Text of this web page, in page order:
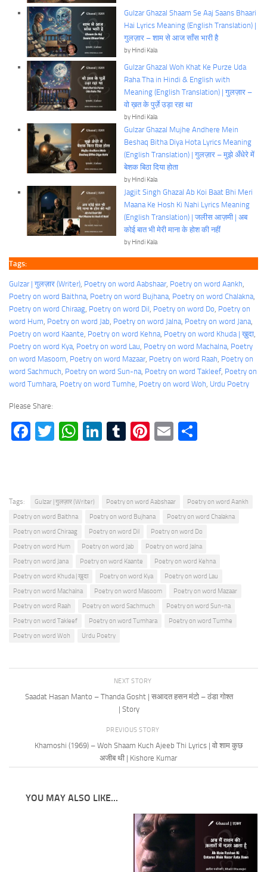
Gulzar Ghazal Shaam Se Aaj Saans Bhaari
Hai Lyrics Meaning (English Translation) |
गुलज़ार – शाम से आज साँस भारी है
by Hindi Kala
Gulzar Ghazal Woh Khat Ke Purze Uda
Raha Tha in Hindi & English with
Meaning (English Translation) | गुलज़ार –
वो ख़त के पुर्ज़े उड़ा रहा था
by Hindi Kala
Gulzar Ghazal Mujhe Andhere Mein
Beshaq Bitha Diya Hota Lyrics Meaning
(English Translation) | गुलज़ार – मुझे अँधेरे में
बेशक बिठा दिया होता
by Hindi Kala
Jagjit Singh Ghazal Ab Koi Baat Bhi Meri
Maana Ke Hosh Ki Nahi Lyrics Meaning
(English Translation) | जलीस आज़मी | अब
कोई बात भी मेरी माना के होश की नहीं
by Hindi Kala
Tags:
Gulzar | गुलज़ार (Writer) Poetry on word Aabshaar, Poetry on word Aankh
Poetry on word Baithna Poetry on word Bujhana Poetry on word Chalakna
Poetry on word Chiraag Poetry on word Dil Poetry on word Do Poetry on
word Hum Poetry on word Jab Poetry on word Jalna Poetry on word Jana
Poetry on word Kaante Poetry on word Kehna Poetry on word Khuda | ख़ुदा
Poetry on word Kya Poetry on word Lau Poetry on word Machalna Poetry
on word Masoom Poetry on word Mazaar, Poetry on word Raah Poetry on
word Sachmuch Poetry on word Sun-na Poetry on word Takleef, Poetry on
word Tumhara Poetry on word Tumhe Poetry on word Woh Urdu Poetry
Please Share:
Facebook
TwitterWhatsApp
LinkedIn
Tumblr
Pinterest
Email
Tags: Gulzar | गुलज़ार (Writer) Poetry on word Aabshaar
Poetry on word Aankh
Poetry on word Baithna
Poetry on word Bujhana
Poetry on word Chalakna
Poetry on word Chiraag
Poetry on word Dil
Poetry on word Do
Poetry on word Hum
Poetry on word Jab
Poetry on word Jalna
Poetry on word Jana
Poetry on word Kaante
Poetry on word Kehna
Poetry on word Khuda | ख़ुदा
Poetry on word Kya
Poetry on word Lau
Poetry on word Machalna
Poetry on word Masoom
Poetry on word Mazaar
Poetry on word Raah
Poetry on word Sachmuch
Poetry on word Sun-na
Poetry on word Takleef
Poetry on word Tumhara
Poetry on word Tumhe
Poetry on word Woh
Urdu Poetry
NEXT STORY
Saadat Hasan Manto – Thanda Gosht | सआदत हसन मंटो – ठंडा गोश्त
| Story
PREVIOUS STORY
Khamoshi (1969) – Woh Shaam Kuch Ajeeb Thi Lyrics | वो शाम कुछ
अजीब थी | Kishore Kumar
YOU MAY ALSO LIKE...